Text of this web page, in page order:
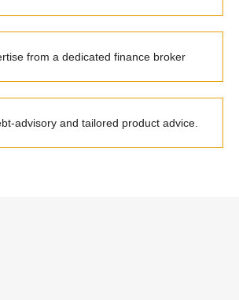
from a dedicated finance broker
advisory and tailored product advice.